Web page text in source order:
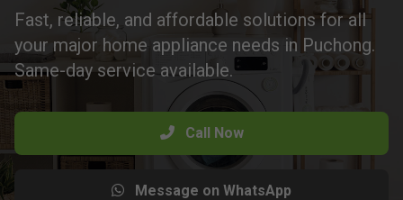
Fast, reliable, and affordable solutions for all
your major home appliance needs in Puchong.
Same-day service available.
Call Now
Message on WhatsApp